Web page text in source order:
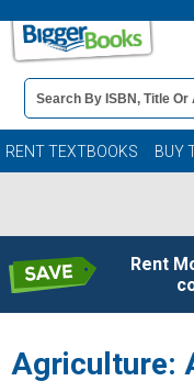
Book
Details
Search
Bar
RENT TEXTBOOKS BUY
Rent
Agriculture: